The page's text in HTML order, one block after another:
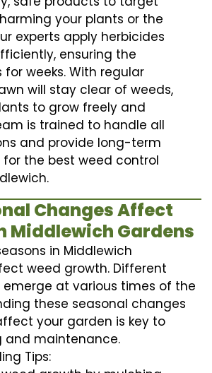
your plants or the
experts apply herbicides
ensuring the
weeks. With regular
will stay clear of weeds,
to grow freely and
is trained to handle all
and provide long-term
for the best weed control
Changes Affect
Middlewich Gardens
in Middlewich
weed growth. Different
at various times of the
these seasonal changes
your garden is key to
and maintenance.
Tips: